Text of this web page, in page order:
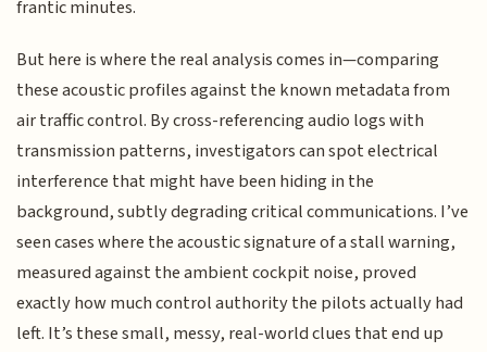
frantic minutes.
But here is where the real analysis comes in—comparing
these acoustic profiles against the known metadata from
air traffic control. By cross-referencing audio logs with
transmission patterns, investigators can spot electrical
interference that might have been hiding in the
background, subtly degrading critical communications. I’ve
seen cases where the acoustic signature of a stall warning,
measured against the ambient cockpit noise, proved
exactly how much control authority the pilots actually had
left. It’s these small, messy, real-world clues that end up